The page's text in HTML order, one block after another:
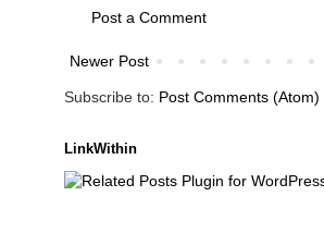
Post a Comment
Newer Post
Subscribe to: Post Comments (Atom)
LinkWithin